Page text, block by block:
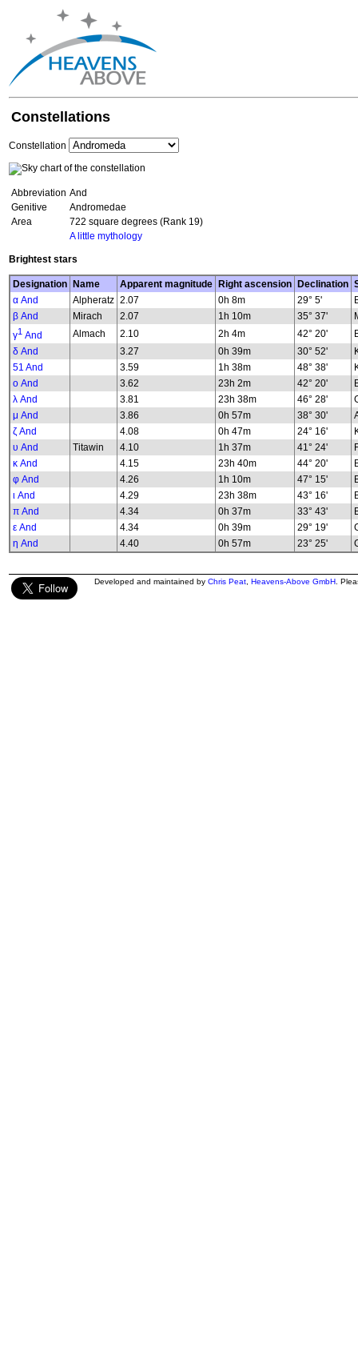
Constellations
Constellation
Abbreviation And
Genitive
Andromedae
Area
722 square degrees (Rank 19)
A little mythology
Brightest stars
Designation Name Apparent magnitude Right ascension Declination
α And
Alpheratz 2.07 0h 8m 29° 5'
β And
Mirach 2.07 1h 10m 35° 37'
γ1 And Almach 2.10 2h 4m 42° 20'
δ And
3.27 0h 39m 30° 52'
51 And
3.59 1h 38m 48° 38'
ο And
3.62 23h 2m 42° 20'
λ And
3.81 23h 38m 46° 28'
μ And
3.86 0h 57m 38° 30'
ζ And
4.08 0h 47m 24° 16'
υ And
Titawin 4.10 1h 37m 41° 24'
κ And
4.15 23h 40m 44° 20'
φ And
4.26 1h 10m 47° 15'
ι And
4.29 23h 38m 43° 16'
π And
4.34 0h 37m 33° 43'
ε And
4.34 0h 39m 29° 19'
η And
4.40 0h 57m 23° 25'
Developed and maintained by Chris Peat Heavens-Above GmbH .